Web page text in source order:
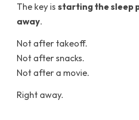
The key is starting the sleep
away.
Not after takeoff.
Not after snacks.
Not after a movie.
Right away.